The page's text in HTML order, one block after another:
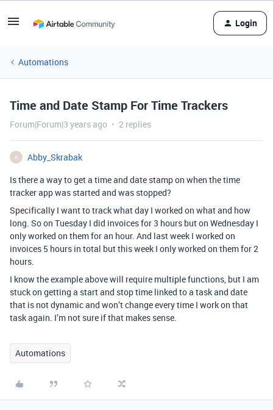
Login
Automations
Time and Date Stamp For Time Trackers
Forum|Forum|3 years ago 2 replies
A
Abby_Skrabak
Is there a way to get a time and date stamp on when the time
tracker app was started and was stopped?
Specifically I want to track what day I worked on what and how
long. So on Tuesday I did invoices for 3 hours but on Wednesday I
only worked on them for an hour. And last week I worked on
invoices 5 hours in total but this week I only worked on them for 2
hours.
I know the example above will require multiple functions, but I am
stuck on getting a start and stop time linked to a task and date
that is not dynamic and won’t change every time I work on that
task again. I’m not sure if that makes sense.
Automations